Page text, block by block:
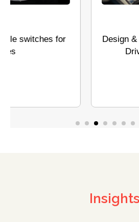
Design & Prototype of Plug
Driver Drowsiness
Insights